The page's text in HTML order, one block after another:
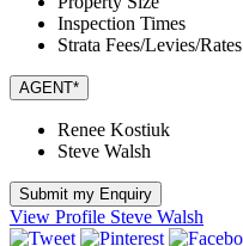
Inspection Times
Strata Fees/Levies/Rates
AGENT*
Renee Kostiuk
Steve Walsh
Submit my Enquiry
View Profile Steve Walsh